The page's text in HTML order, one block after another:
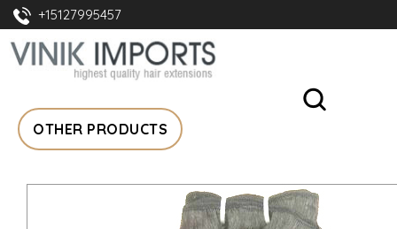
+15127995457
OTHER PRODUCTS